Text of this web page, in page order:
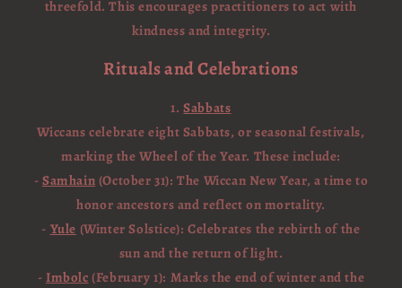
threefold. This encourages practitioners to act with
kindness and integrity.
Rituals and Celebrations
1.Sabbats
Wiccans celebrate eight Sabbats, or seasonal festivals,
marking the Wheel of the Year. These include:
- Samhain (October 31): The Wiccan New Year, a time to
honor ancestors and reflect on mortality.
- Yule (Winter Solstice): Celebrates the rebirth of the
sun and the return of light.
- Imbolc (February 1): Marks the end of winter and the